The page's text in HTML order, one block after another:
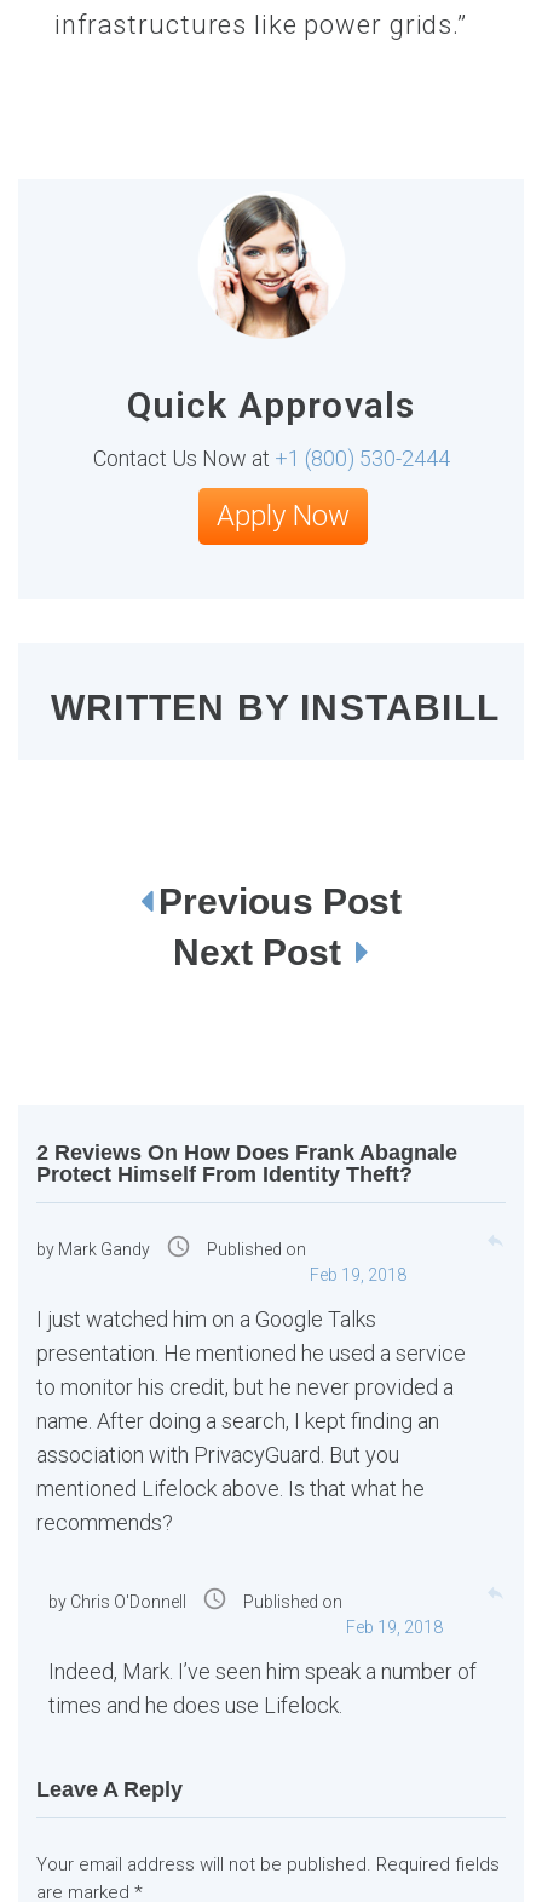
infrastructures like power grids.”
Quick Approvals
Contact Us Now at +1 (800) 530-2444
Apply Now
WRITTEN BY INSTABILL
Previous Post
Next Post
2 Reviews On How Does Frank Abagnale
Protect Himself From Identity Theft?
by Mark Gandy access_time
Published on
Feb 19, 2018
I just watched him on a Google Talks
presentation. He mentioned he used a service
to monitor his credit, but he never provided a
name. After doing a search, I kept finding an
association with PrivacyGuard. But you
mentioned Lifelock above. Is that what he
recommends?
reply
by Chris O'Donnell access_time
Published on
Feb 19, 2018
Indeed, Mark. I’ve seen him speak a number of
times and he does use Lifelock.
reply
Leave A Reply
Your email address will not be published. Required fields
are marked *